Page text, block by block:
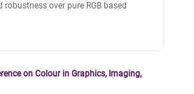
over pure RGB based
on Colour in Graphics, Imaging,